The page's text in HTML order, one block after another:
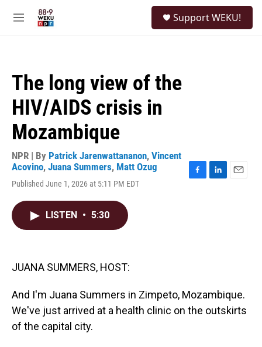
M
Support WEKU!
The long view of the
HIV/AIDS crisis in
Mozambique
NPR | By Patrick Jarenwattananon, Vincent
Acovino, Juana Summers, Matt Ozug
Published June 1, 2026 at 5:11 PM EDT
LISTEN • 5:30
JUANA SUMMERS, HOST:
And I'm Juana Summers in Zimpeto, Mozambique.
We've just arrived at a health clinic on the outskirts
of the capital city.